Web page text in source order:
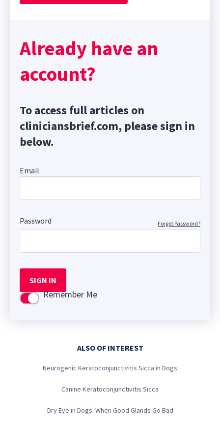
Already have an
account?
To access full articles on
cliniciansbrief.com, please sign in
below.
Email
Password Forgot Password?
SIGN IN
Use settingRemember Me
ALSO OF INTEREST
Neurogenic Keratoconjunctivitis Sicca in Dogs
Canine Keratoconjunctivitis Sicca
Dry Eye in Dogs: When Good Glands Go Bad